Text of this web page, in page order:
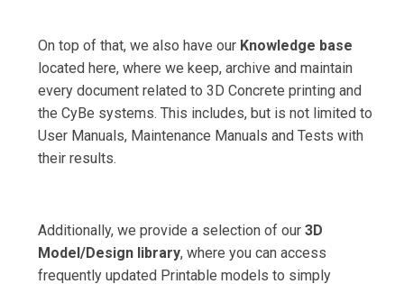
On top of that, we also have our Knowledge base
located here, where we keep, archive and maintain
every document related to 3D Concrete printing and
the CyBe systems. This includes, but is not limited to
User Manuals, Maintenance Manuals and Tests with
their results.
Additionally, we provide a selection of our 3D
Model/Design library, where you can access
frequently updated Printable models to simply